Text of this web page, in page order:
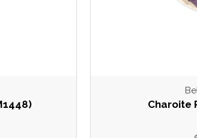
Charoite